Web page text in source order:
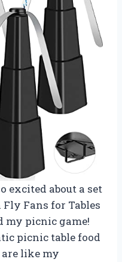
excited about a set
Fans for Tables
my picnic game!
picnic table food
like my